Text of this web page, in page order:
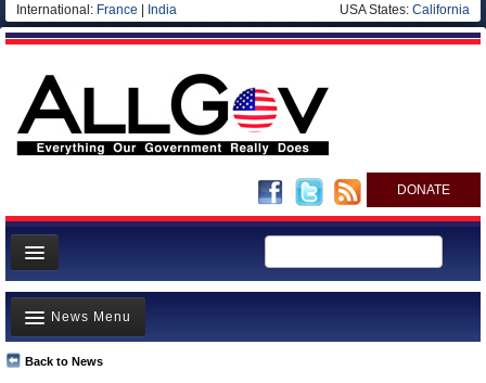
International: France India USA States: California
DONATE
News
Meet your Government
Departments/Agencies
Back to News
News Menu
Top Stories